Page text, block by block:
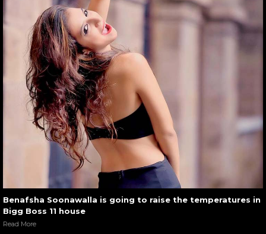
Benafsha Soonawalla is going to raise the temperatures in
Bigg Boss 11 house
Read More